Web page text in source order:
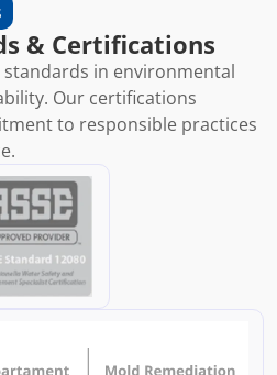
& Certifications
in environmental
Our certifications
to responsible practices